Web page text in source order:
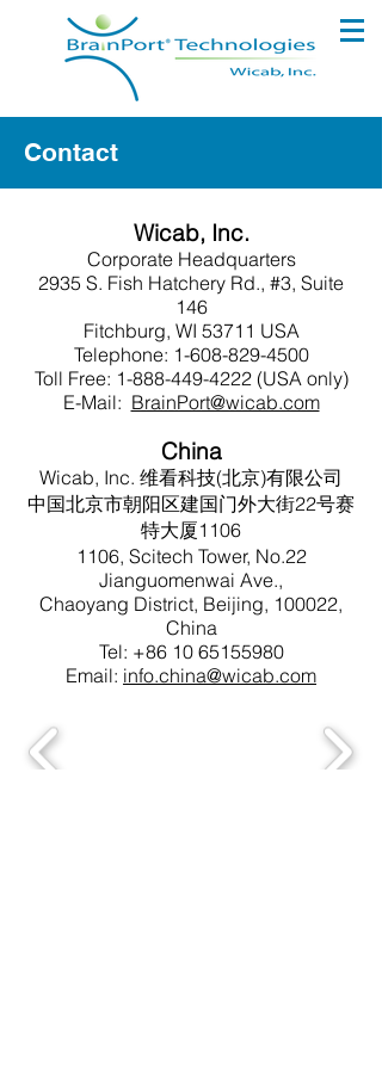
Contact
Wicab, Inc.
Corporate Headquarters
2935 S. Fish Hatchery Rd., #3, Suite
146
Fitchburg, WI 53711 USA
Telephone: 1-608-829-4500
Toll Free: 1-888-449-4222(USA only)
E-Mail: BrainPort@wicab.com
China
Wicab, Inc. 维看科技(北京)有限公司
中国北京市朝阳区建国门外大街22号赛
特大厦1106
1106, Scitech Tower, No.22
Jianguomenwai Ave.,
Chaoyang District, Beijing, 100022,
China
Tel: +86 10 65155980
Email: info.china@wicab.com